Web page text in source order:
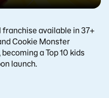
available in 37+
Cookie Monster
a Top 10 kids
launch.